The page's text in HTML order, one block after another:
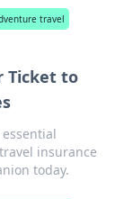
travel
Ticket to
insurance
today.